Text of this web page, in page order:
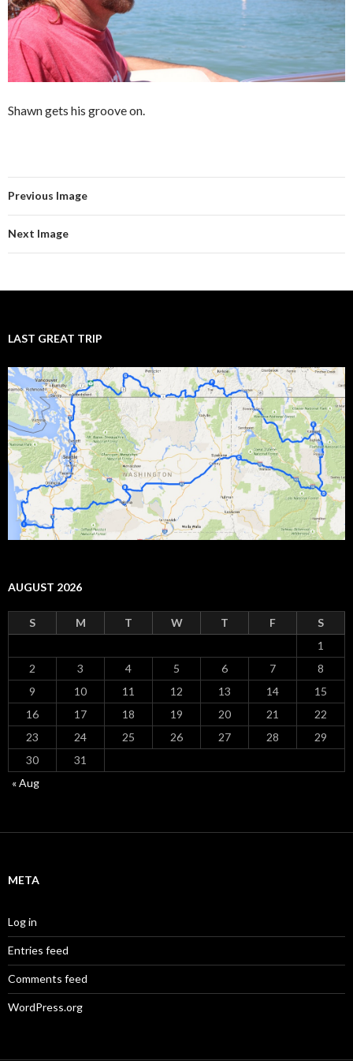
Shawn gets his groove on.
Previous Image
Next Image
LAST GREAT TRIP
AUGUST 2026
S M T W T F
S
1
2
3 4 5 6 7
8
9
10 11 12 13 14
15
16
17 18 19 20 21
22
23
24 25 26 27 28
29
30
31
« Aug
META
Log in
Entries feed
Comments feed
WordPress.org